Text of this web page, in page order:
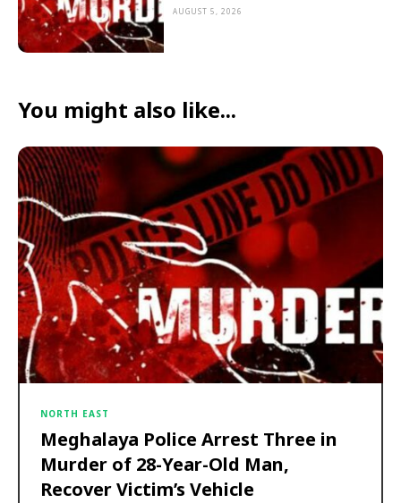
AUGUST 5, 2026
You might also like...
NORTH EAST
Meghalaya Police Arrest Three in
Murder of 28-Year-Old Man,
Recover Victim’s Vehicle